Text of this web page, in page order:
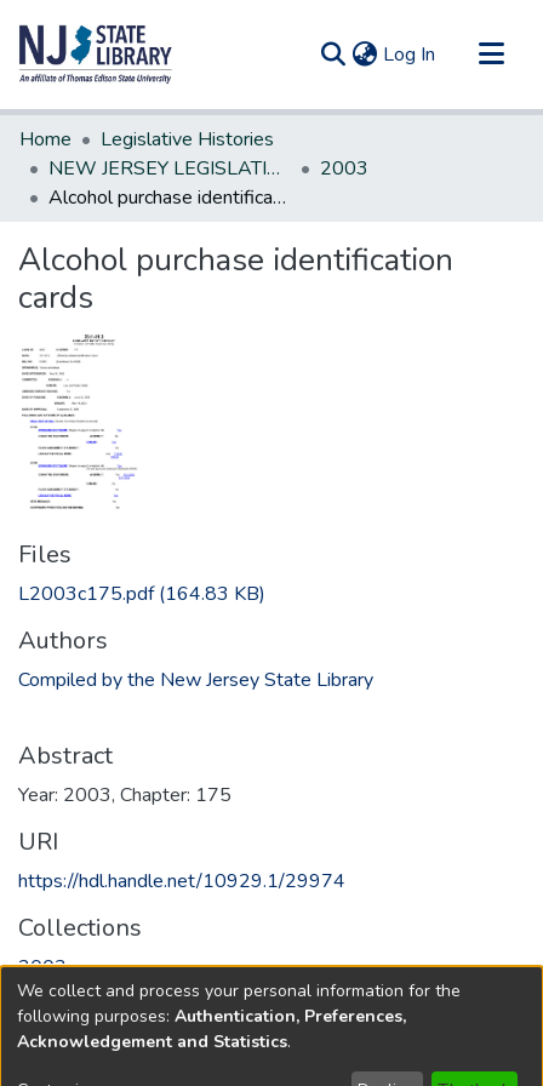
Log In (current)
Communities & Collections
All of DSpace
Statistics
Home
Legislative Histories
NEW JERSEY LEGISLATIVE HISTORIES
2003
Alcohol purchase identification cards
Alcohol purchase identification
cards
Files
L2003c175.pdf(164.83 KB)
Authors
Compiled by the New Jersey State Library
Abstract
Year: 2003, Chapter: 175
URI
https://hdl.handle.net/10929.1/29974
Collections
2003
Full item page
We collect and process your personal information for the
following purposes: Authentication, Preferences,
Acknowledgement and Statistics.